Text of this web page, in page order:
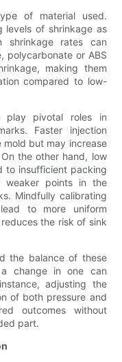
of material used.
levels of shrinkage as
shrinkage rates can
polycarbonate or ABS
making them
compared to low-
play pivotal roles in
Faster injection
but may increase
the other hand, low
to insufficient packing
weaker points in the
Mindfully calibrating
to more uniform
the risk of sink
the balance of these
change in one can
adjusting the
of both pressure and
outcomes without
part.